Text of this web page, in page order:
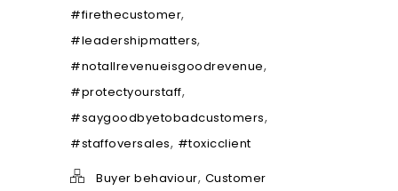
#firethecustomer,
#leadershipmatters,
#notallrevenueisgoodrevenue,
#protectyourstaff,
#saygoodbyetobadcustomers,
#staffoversales, #toxicclient
Buyer behaviour, Customer